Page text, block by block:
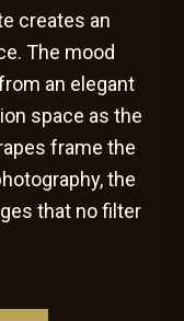
creates an
The mood
an elegant
space as the
frame the
the
that no filter